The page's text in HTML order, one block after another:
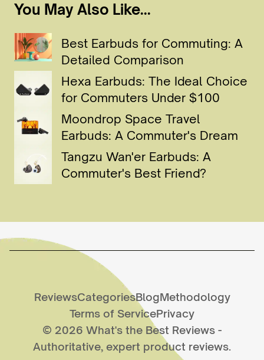
You May Also Like...
Best Earbuds for Commuting: A
Detailed Comparison
Hexa Earbuds: The Ideal Choice
for Commuters Under $100
Moondrop Space Travel
Earbuds: A Commuter's Dream
Tangzu Wan'er Earbuds: A
Commuter's Best Friend?
ReviewsCategoriesBlogMethodology
Terms of ServicePrivacy
© 2026 What's the Best Reviews -
Authoritative, expert product reviews.